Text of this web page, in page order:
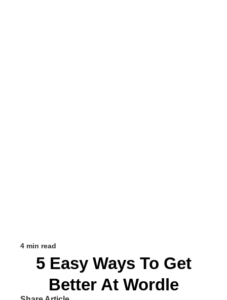
4 min read
5 Easy Ways To Get
Better At Wordle